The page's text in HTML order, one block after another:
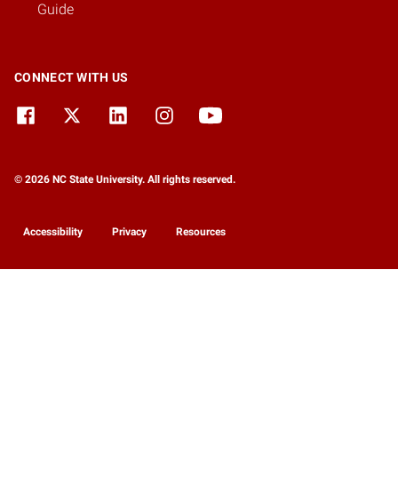
Guide
CONNECT WITH US
© 2026 NC State University. All rights reserved.
Accessibility Privacy Resources